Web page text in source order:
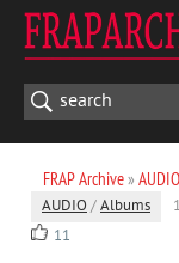
FRAP Archive» AUDIO
AUDIO /Albums
11